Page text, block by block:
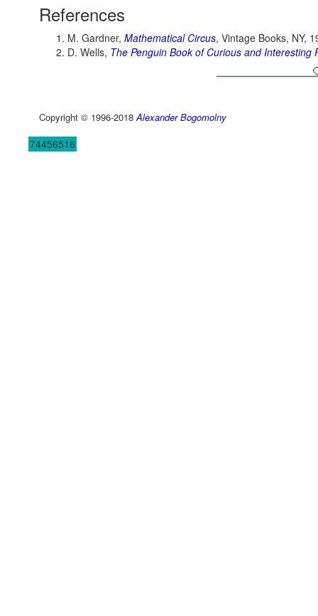
References
M. Gardner, Mathematical Circus, Vintage Books, NY,
D. Wells, The Penguin Book of Curious and Interesting
Copyright © 1996-2018 Alexander Bogomolny
74456516